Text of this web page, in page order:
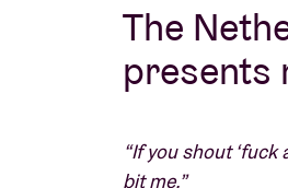
The
presents
“If you shout
bit me.”